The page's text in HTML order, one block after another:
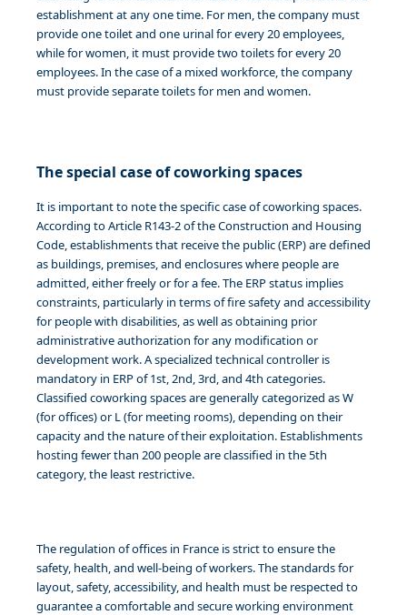
establishment at any one time. For men, the company must
provide one toilet and one urinal for every 20 employees,
while for women, it must provide two toilets for every 20
employees. In the case of a mixed workforce, the company
must provide separate toilets for men and women.
The special case of coworking spaces
It is important to note the specific case of coworking spaces.
According to Article R143-2 of the Construction and Housing
Code, establishments that receive the public (ERP) are defined
as buildings, premises, and enclosures where people are
admitted, either freely or for a fee. The ERP status implies
constraints, particularly in terms of fire safety and accessibility
for people with disabilities, as well as obtaining prior
administrative authorization for any modification or
development work. A specialized technical controller is
mandatory in ERP of 1st, 2nd, 3rd, and 4th categories.
Classified coworking spaces are generally categorized as W
(for offices) or L (for meeting rooms), depending on their
capacity and the nature of their exploitation. Establishments
hosting fewer than 200 people are classified in the 5th
category, the least restrictive.
The regulation of offices in France is strict to ensure the
safety, health, and well-being of workers. The standards for
layout, safety, accessibility, and health must be respected to
guarantee a comfortable and secure working environment